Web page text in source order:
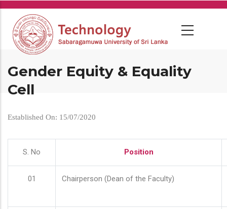
Skip
main
content
Gender Equity & Equality
Cell
Established On: 15/07/2020
S. No Position
01 Chairperson (Dean of the Faculty)